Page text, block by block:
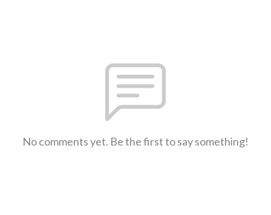
No comments yet. Be the first to say something!